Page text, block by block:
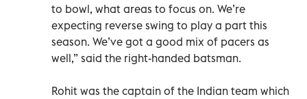
to bowl, what areas to focus on. We’re
expecting reverse swing to play a part this
season. We’ve got a good mix of pacers as
well,” said the right-handed batsman.
Rohit was the captain of the Indian team which